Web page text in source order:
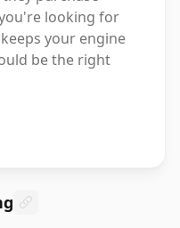
looking for
your engine
be the right